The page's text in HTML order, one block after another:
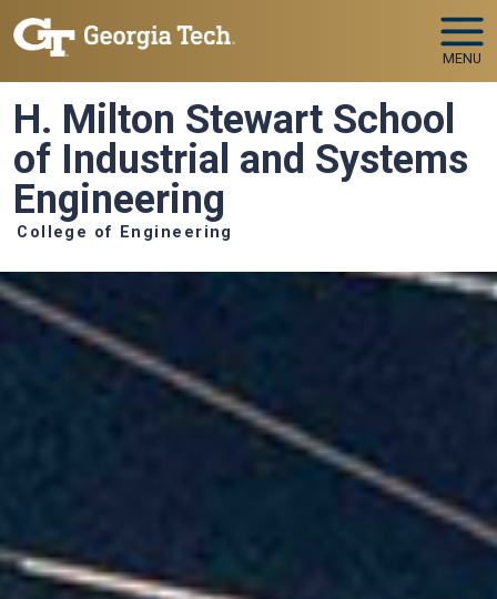
Skip to main navigation
Skip to main content
MENU
H. Milton Stewart School
of Industrial and Systems
Engineering
College of Engineering